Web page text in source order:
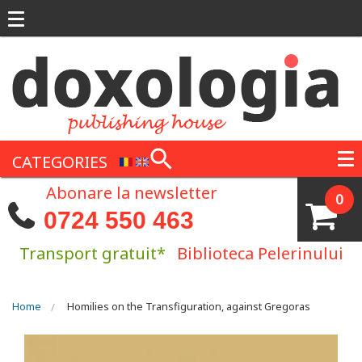
CATEGORIES
0
Abonare la newsletter
0724 550 463
Transport gratuit* Biblioteca Pelerinului
You are here
Home Homilies on the Transfiguration, against Gregoras